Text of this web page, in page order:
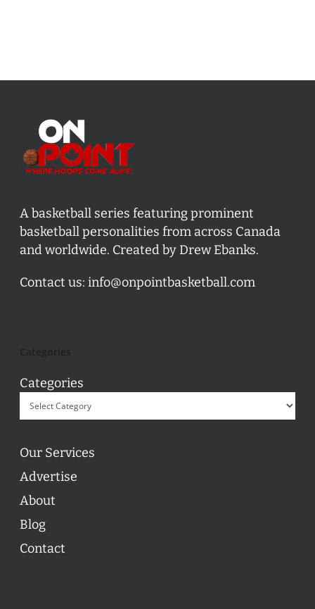
A basketball series featuring prominent
basketball personalities from across Canada
and worldwide. Created by Drew Ebanks.
Contact us: info@onpointbasketball.com
Categories
Our Services
Advertise
About
Blog
Contact